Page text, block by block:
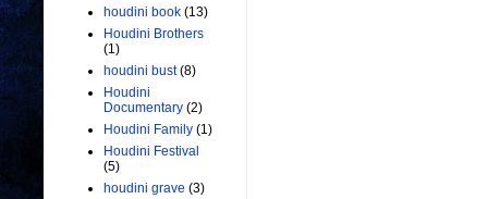
houdini book (13)
Houdini Brothers
(1)
houdini bust (8)
Houdini
Documentary (2)
Houdini Family (1)
Houdini Festival
(5)
houdini grave (3)